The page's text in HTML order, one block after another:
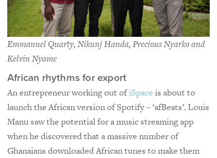
Emmanuel Quarty, Nikunj Handa, Precious Nyarko and
Kelvin Nyame
African rhythms for export
An entrepreneur working out ofiSpace is about to
launch the African version of Spotify – ‘afBeats’. Louis
Manu saw the potential for a music streaming app
when he discovered that a massive number of
Ghanaians downloaded African tunes to make them